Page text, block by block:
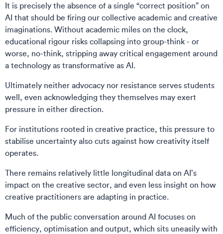
It is precisely the absence of a single “correct position” on
AI that should be firing our collective academic and creative
imaginations. Without academic miles on the clock,
educational rigour risks collapsing into group-think - or
worse, no-think, stripping away critical engagement around
a technology as transformative as AI.
Ultimately neither advocacy nor resistance serves students
well, even acknowledging they themselves may exert
pressure in either direction.
For institutions rooted in creative practice, this pressure to
stabilise uncertainty also cuts against how creativity itself
operates.
There remains relatively little longitudinal data on AI’s
impact on the creative sector, and even less insight on how
creative practitioners are adapting in practice.
Much of the public conversation around AI focuses on
efficiency, optimisation and output, which sits uneasily with